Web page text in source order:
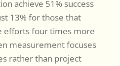
achieve 51% success
13% for those that
efforts four times more
measurement focuses
rather than project